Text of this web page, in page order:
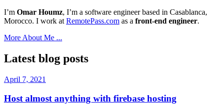
I’m Omar Houmz, I’m a software engineer based in Casablanca,
Morocco. I work at RemotePass.com as a front-end engineer.
More About Me ...
Latest blog posts
April 7, 2021
Host almost anything with firebase hosting